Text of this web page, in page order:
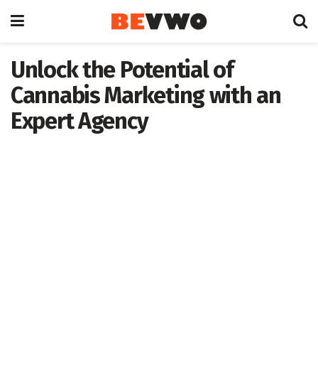
Unlock the Potential of
Cannabis Marketing with an
Expert Agency